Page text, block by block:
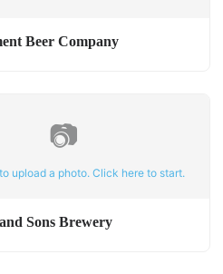
Beer Company
📷
upload a photo. Click here to start.
Sons Brewery